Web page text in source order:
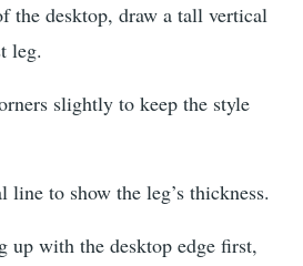
the desktop, draw a tall vertical
leg.
slightly to keep the style
line to show the leg’s thickness.
up with the desktop edge first,